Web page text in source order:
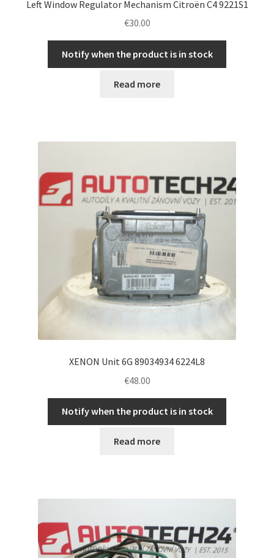
Left Window Regulator Mechanism Citroën C4 9221S1
€30.00
Notify when the product is in stock
Read more
XENON Unit 6G 89034934 6224L8
€48.00
Notify when the product is in stock
Read more